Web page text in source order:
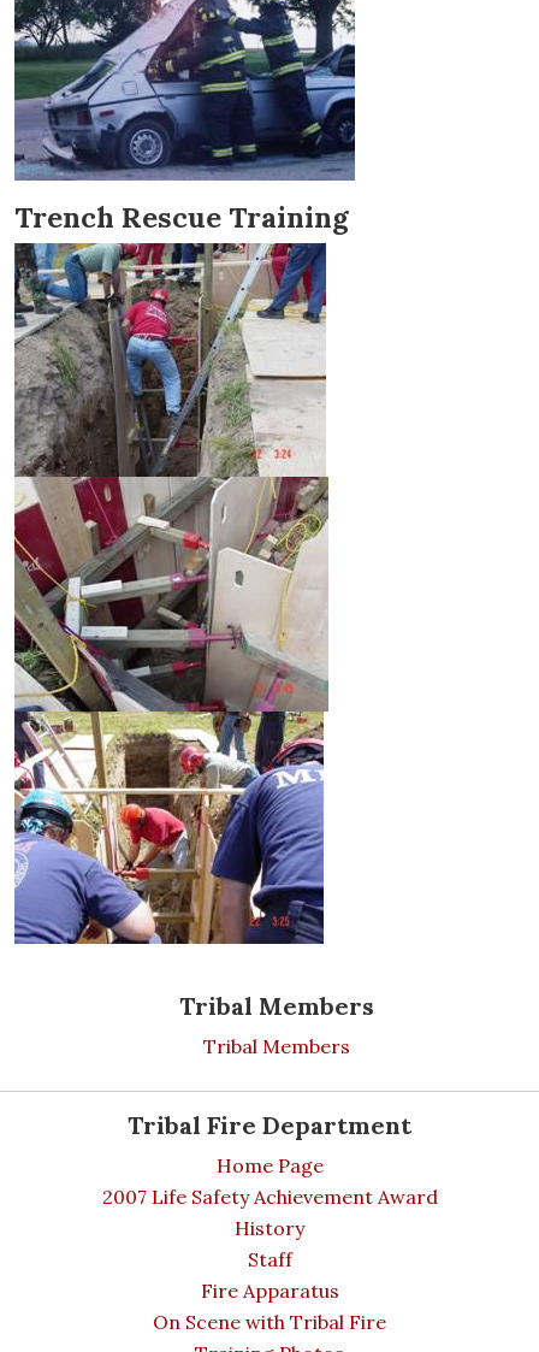
Tribal Members
Tribal Members
Tribal Fire Department
Home Page
2007 Life Safety Achievement Award
History
Staff
Fire Apparatus
On Scene with Tribal Fire
Trench Rescue Training